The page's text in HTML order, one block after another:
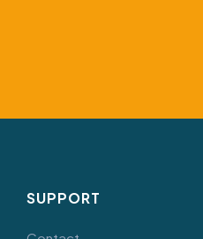
SUPPORT